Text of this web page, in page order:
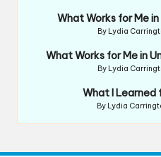
What Works for Me
Posted
By Lydia
What Works for Me in
Posted
By Lydia
What I Learned
Posted
By Lydia